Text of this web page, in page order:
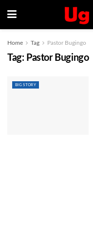
Home Tag Pastor Bugingo
Tag: Pastor Bugingo
BIG STORY